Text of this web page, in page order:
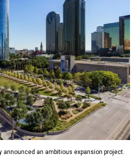
announced an ambitious expansion project.